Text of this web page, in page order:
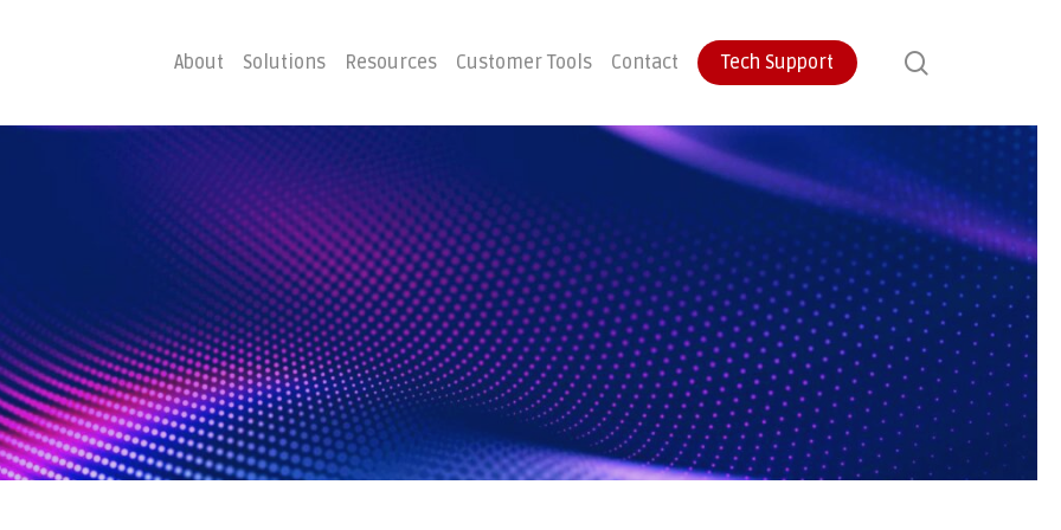
About Solutions
Emergency Hosting
Business Continuity
Consulting
Disaster Recovery
Planning
User Training
Endpoint Protection
Email Protection
Resources Customer Tools Contact Tech Support